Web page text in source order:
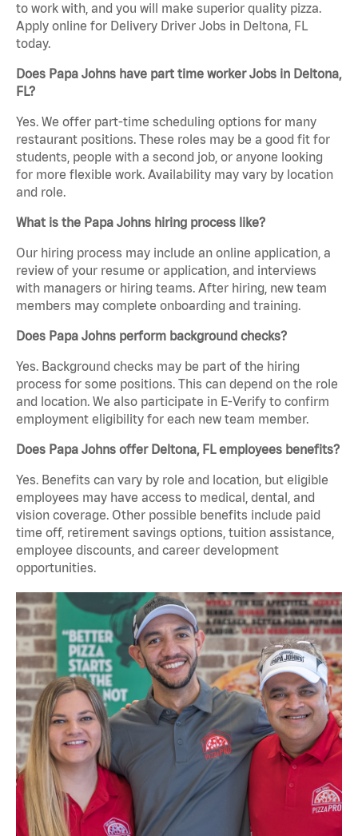
to work with, and you will make superior quality pizza.
Apply online for Delivery Driver Jobs in Deltona, FL
today.
Does Papa Johns have part time worker Jobs in Deltona,
FL?
Yes. We offer part-time scheduling options for many
restaurant positions. These roles may be a good fit for
students, people with a second job, or anyone looking
for more flexible work. Availability may vary by location
and role.
What is the Papa Johns hiring process like?
Our hiring process may include an online application, a
review of your resume or application, and interviews
with managers or hiring teams. After hiring, new team
members may complete onboarding and training.
Does Papa Johns perform background checks?
Yes. Background checks may be part of the hiring
process for some positions. This can depend on the role
and location. We also participate in E-Verify to confirm
employment eligibility for each new team member.
Does Papa Johns offer Deltona, FL employees benefits?
Yes. Benefits can vary by role and location, but eligible
employees may have access to medical, dental, and
vision coverage. Other possible benefits include paid
time off, retirement savings options, tuition assistance,
employee discounts, and career development
opportunities.